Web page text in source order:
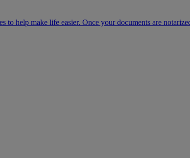
to help make life easier. Once your documents are